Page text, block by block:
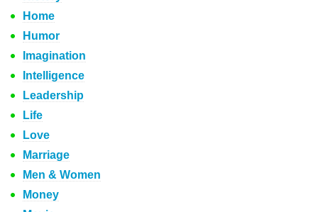
Home
Humor
Imagination
Intelligence
Leadership
Life
Love
Marriage
Men & Women
Money